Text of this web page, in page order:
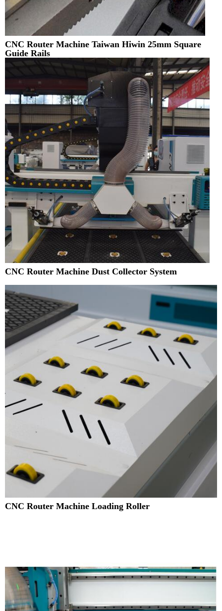
CNC Router Machine Taiwan Hiwin 25mm Square
Guide Rails
CNC Router Machine Dust Collector System
CNC Router Machine Loading Roller